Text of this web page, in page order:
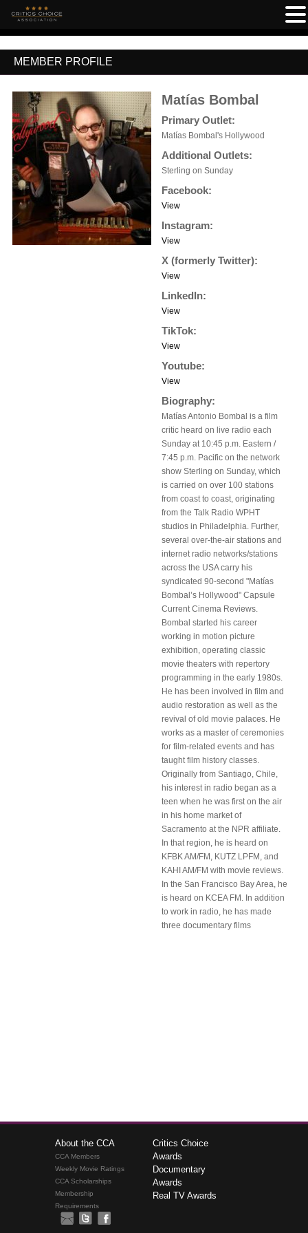
MEMBER PROFILE
Matías Bombal
Primary Outlet:
Matías Bombal's Hollywood
Additional Outlets:
Sterling on Sunday
Facebook:
View
Instagram:
View
X (formerly Twitter):
View
LinkedIn:
View
TikTok:
View
Youtube:
View
Biography:
Matías Antonio Bombal is a film
critic heard on live radio each
Sunday at 10:45 p.m. Eastern /
7:45 p.m. Pacific on the network
show Sterling on Sunday, which
is carried on over 100 stations
from coast to coast, originating
from the Talk Radio WPHT
studios in Philadelphia. Further,
several over-the-air stations and
internet radio networks/stations
across the USA carry his
syndicated 90-second "Matías
Bombal’s Hollywood" Capsule
Current Cinema Reviews.
Bombal started his career
working in motion picture
exhibition, operating classic
movie theaters with repertory
programming in the early 1980s.
He has been involved in film and
audio restoration as well as the
revival of old movie palaces. He
works as a master of ceremonies
for film-related events and has
taught film history classes.
Originally from Santiago, Chile,
his interest in radio began as a
teen when he was first on the air
in his home market of
Sacramento at the NPR affiliate.
In that region, he is heard on
KFBK AM/FM, KUTZ LPFM, and
KAHI AM/FM with movie reviews.
In the San Francisco Bay Area, he
is heard on KCEA FM. In addition
to work in radio, he has made
three documentary films
About the CCA
CCA Members
Weekly Movie Ratings
CCA Scholarships
Membership
Requirements
Critics Choice
Awards
Documentary
Awards
Real TV Awards